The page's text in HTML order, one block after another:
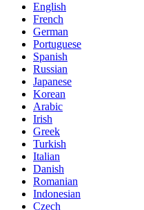
English
French
German
Portuguese
Spanish
Russian
Japanese
Korean
Arabic
Irish
Greek
Turkish
Italian
Danish
Romanian
Indonesian
Czech